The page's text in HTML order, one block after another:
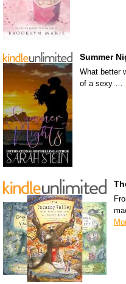
Summer
What better
of a sexy …